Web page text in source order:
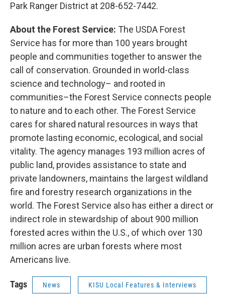
Park Ranger District at 208-652-7442.
About the Forest Service: The USDA Forest
Service has for more than 100 years brought
people and communities together to answer the
call of conservation. Grounded in world-class
science and technology– and rooted in
communities–the Forest Service connects people
to nature and to each other. The Forest Service
cares for shared natural resources in ways that
promote lasting economic, ecological, and social
vitality. The agency manages 193 million acres of
public land, provides assistance to state and
private landowners, maintains the largest wildland
fire and forestry research organizations in the
world. The Forest Service also has either a direct or
indirect role in stewardship of about 900 million
forested acres within the U.S., of which over 130
million acres are urban forests where most
Americans live.
Tags News KISU Local Features & Interviews